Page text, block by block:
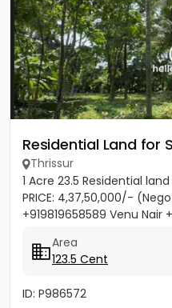
Residential Land for
Thrissur
1 Acre 23.5 Residential
PRICE: 4,37,50,000/-
+919819658589 Venu Nair
Area
123.5 Cent
ID: P986572